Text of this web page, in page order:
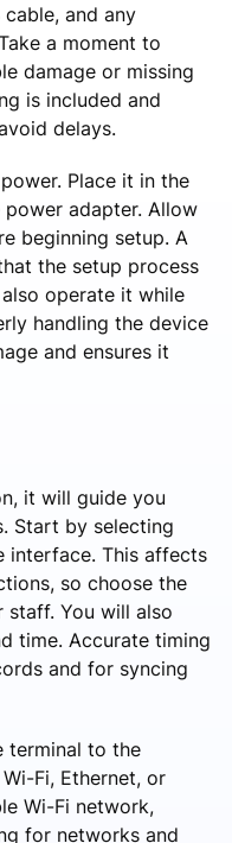
and any
a moment to
damage or missing
is included and
delays.
Place it in the
adapter. Allow
beginning setup. A
the setup process
operate it while
handling the device
and ensures it
it will guide you
Start by selecting
interface. This affects
so choose the
You will also
time. Accurate timing
and for syncing
terminal to the
Fi, Ethernet, or
Wi-Fi network,
for networks and